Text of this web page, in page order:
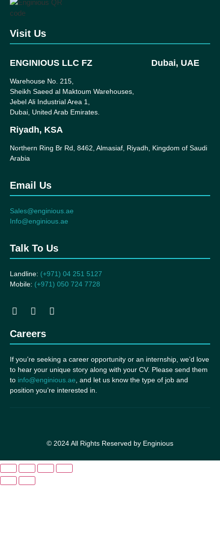
Visit Us
ENGINIOUS LLC FZ Dubai, UAE
Warehouse No. 215,
Sheikh Saeed al Maktoum Warehouses,
Jebel Ali Industrial Area 1,
Dubai, United Arab Emirates.
Riyadh, KSA
Northern Ring Br Rd, 8462, Almasiaf, Riyadh, Kingdom of Saudi
Arabia
Email Us
Sales@enginious.ae
Info@enginious.ae
Talk To Us
Landline: (+971) 04 251 5127
Mobile: (+971) 050 724 7728
Careers
If you’re seeking a career opportunity or an internship, we’d love
to hear your unique story along with your CV. Please send them
to info@enginious.ae , and let us know the type of job and
position you’re interested in.
© 2024 All Rights Reserved by Enginious